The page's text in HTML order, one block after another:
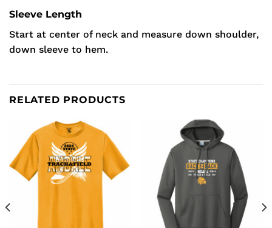
Sleeve Length
Start at center of neck and measure down shoulder,
down sleeve to hem.
RELATED PRODUCTS